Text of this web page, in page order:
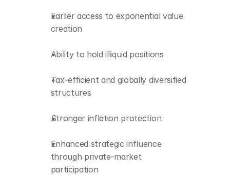
Earlier access to exponential value
creation
Ability to hold illiquid positions
Tax-efficient and globally diversified
structures
Stronger inflation protection
Enhanced strategic influence
through private-market
participation